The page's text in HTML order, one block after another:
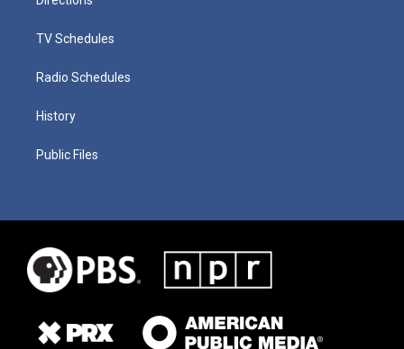
TV Schedules
Radio Schedules
History
Public Files